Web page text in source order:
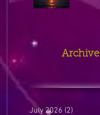
Archive
July 2026 (2)